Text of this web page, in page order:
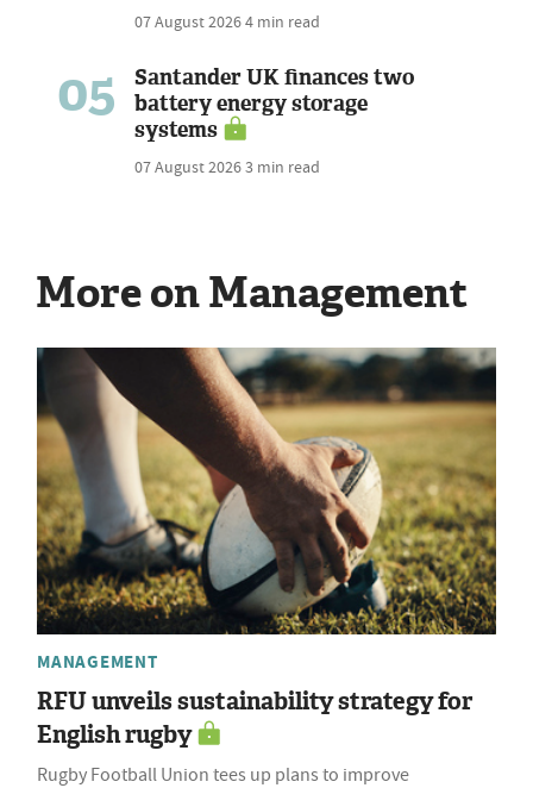
07 August 20264 min read
05
Santander UK finances two
battery energy storage
systems
07 August 20263 min read
More on Management
MANAGEMENT
RFU unveils sustainability strategy for
English rugby
Rugby Football Union tees up plans to improve